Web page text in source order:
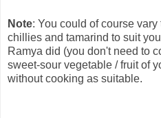
Note: You could of course
chillies and tamarind to suit
Ramya did (you don't need to
sweet-sour vegetable / fruit of
without cooking as suitable.